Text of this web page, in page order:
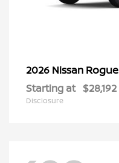
2026 Nissan Rogue
Starting at $28,192
Disclosure